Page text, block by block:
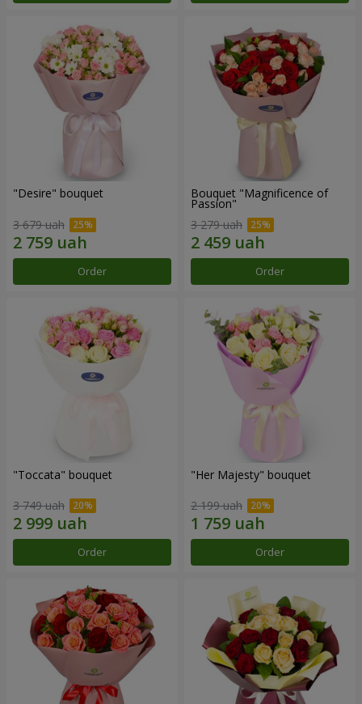
"Desire" bouquet
3 679 uah
Order
Bouquet "Magnificence of
Passion"
3 279 uah
Order
"Toccata" bouquet
3 749 uah
Order
"Her Majesty" bouquet
2 199 uah
Order